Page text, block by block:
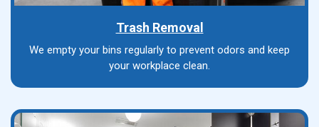
Trash Removal
We empty your bins regularly to prevent odors and keep
your workplace clean.